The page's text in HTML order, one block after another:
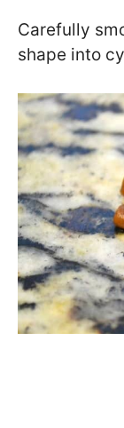
Carefully
shape into